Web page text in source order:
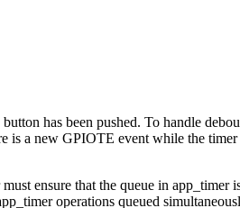
button has been pushed. To handle
is a new GPIOTE event while the
ensure that the queue in app_timer
operations queued